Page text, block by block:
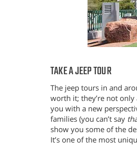
TAKE A JEEP TOUR
The jeep tours in and
worth it; they’re not only
you with a new
families (you can’t say
show you some of the
It’s one of the most